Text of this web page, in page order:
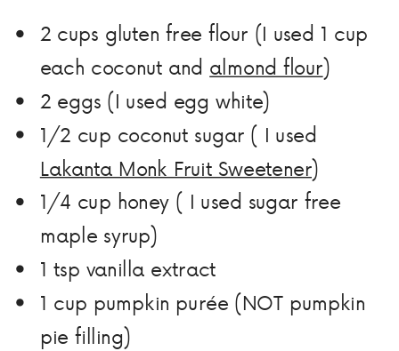
2 cups gluten free flour (I used 1 cup
each coconut and almond flour)
2 eggs (I used egg white)
1/2 cup coconut sugar ( I used
Lakanta Monk Fruit Sweetener)
1/4 cup honey ( I used sugar free
maple syrup)
1 tsp vanilla extract
1 cup pumpkin purée (NOT pumpkin
pie filling)